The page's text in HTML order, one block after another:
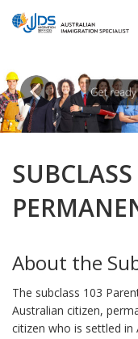
About the
The subclass 103
Australian citizen,
citizen who is settled in